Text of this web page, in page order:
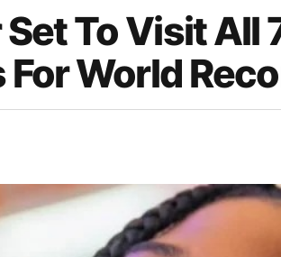
To Visit All
World